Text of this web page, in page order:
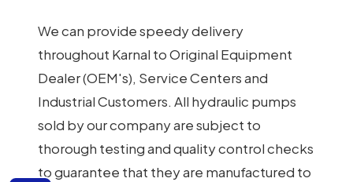
We can provide speedy delivery
throughout Karnal to Original Equipment
Dealer (OEM's), Service Centers and
Industrial Customers. All hydraulic pumps
sold by our company are subject to
thorough testing and quality control checks
to guarantee that they are manufactured to